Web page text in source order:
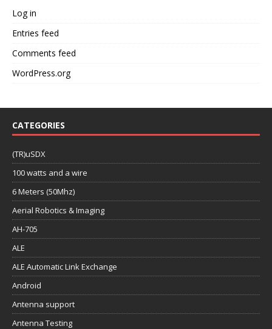
Log in
Entries feed
Comments feed
WordPress.org
CATEGORIES
(TR)uSDX
100 watts and a wire
6 Meters (50Mhz)
Aerial Robotics & Imaging
AH-705
ALE
ALE Automatic Link Exchange
Android
Antenna support
Antenna Testing